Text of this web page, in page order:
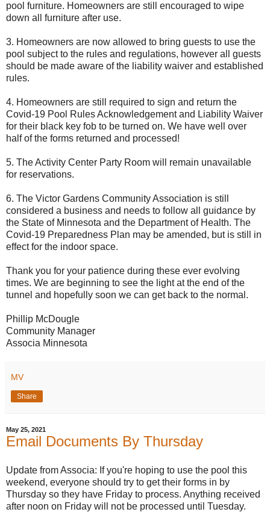
pool furniture. Homeowners are still encouraged to wipe
down all furniture after use.
3. Homeowners are now allowed to bring guests to use the
pool subject to the rules and regulations, however all guests
should be made aware of the liability waiver and established
rules.
4. Homeowners are still required to sign and return the
Covid-19 Pool Rules Acknowledgement and Liability Waiver
for their black key fob to be turned on. We have well over
half of the forms returned and processed!
5. The Activity Center Party Room will remain unavailable
for reservations.
6. The Victor Gardens Community Association is still
considered a business and needs to follow all guidance by
the State of Minnesota and the Department of Health. The
Covid-19 Preparedness Plan may be amended, but is still in
effect for the indoor space.
Thank you for your patience during these ever evolving
times. We are beginning to see the light at the end of the
tunnel and hopefully soon we can get back to the normal.
Phillip McDougle
Community Manager
Associa Minnesota
MV
Share
May 25, 2021
Email Documents By Thursday
Update from Associa: If you're hoping to use the pool this
weekend, everyone should try to get their forms in by
Thursday so they have Friday to process. Anything received
after noon on Friday will not be processed until Tuesday.